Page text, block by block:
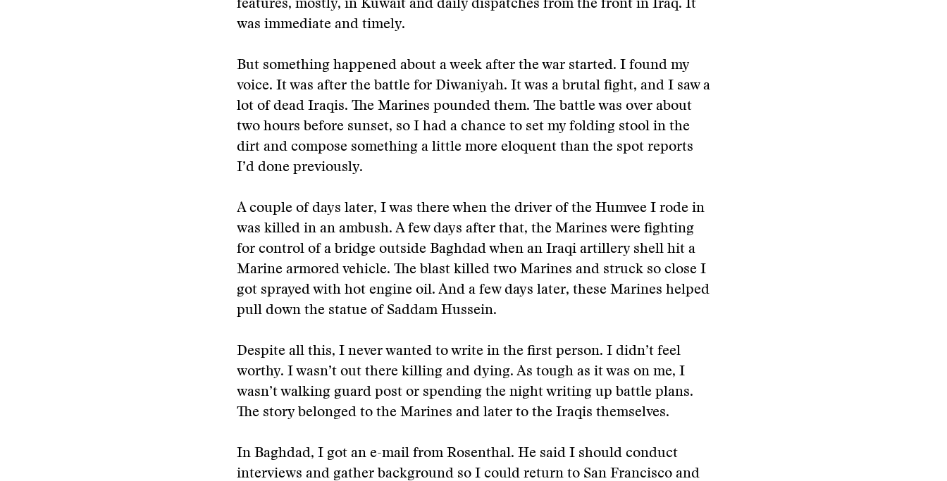
features, mostly, in Kuwait and daily dispatches from the front in Iraq. It
was immediate and timely.
But something happened about a week after the war started. I found my
voice. It was after the battle for Diwaniyah. It was a brutal fight, and I saw a
lot of dead Iraqis. The Marines pounded them. The battle was over about
two hours before sunset, so I had a chance to set my folding stool in the
dirt and compose something a little more eloquent than the spot reports
I’d done previously.
A couple of days later, I was there when the driver of the Humvee I rode in
was killed in an ambush. A few days after that, the Marines were fighting
for control of a bridge outside Baghdad when an Iraqi artillery shell hit a
Marine armored vehicle. The blast killed two Marines and struck so close I
got sprayed with hot engine oil. And a few days later, these Marines helped
pull down the statue of Saddam Hussein.
Despite all this, I never wanted to write in the first person. I didn’t feel
worthy. I wasn’t out there killing and dying. As tough as it was on me, I
wasn’t walking guard post or spending the night writing up battle plans.
The story belonged to the Marines and later to the Iraqis themselves.
In Baghdad, I got an e-mail from Rosenthal. He said I should conduct
interviews and gather background so I could return to San Francisco and